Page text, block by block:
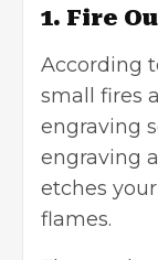
1. Fire
According
small fires
engraving
engraving
etches
flames.